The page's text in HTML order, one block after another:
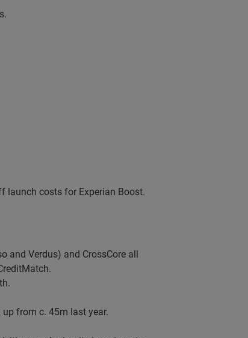
launch costs for Experian Boost.
and Verdus) and CrossCore all
from c. 45m last year.